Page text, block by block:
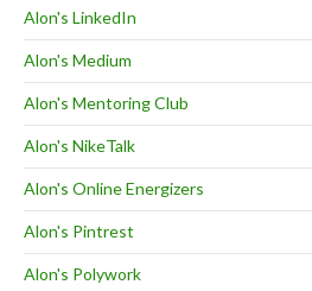
Alon's LinkedIn
Alon's Medium
Alon's Mentoring Club
Alon's NikeTalk
Alon's Online Energizers
Alon's Pintrest
Alon's Polywork